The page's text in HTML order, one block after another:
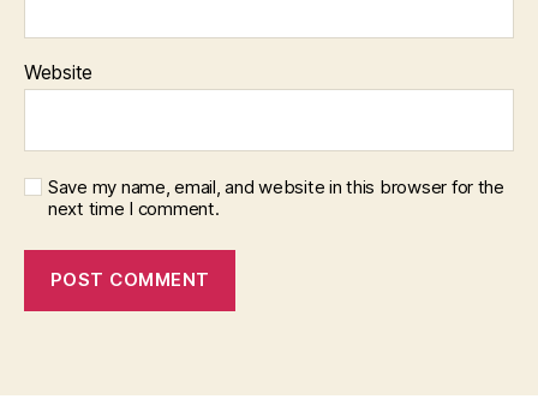
Website
Save my name, email, and website in this browser for the
next time I comment.